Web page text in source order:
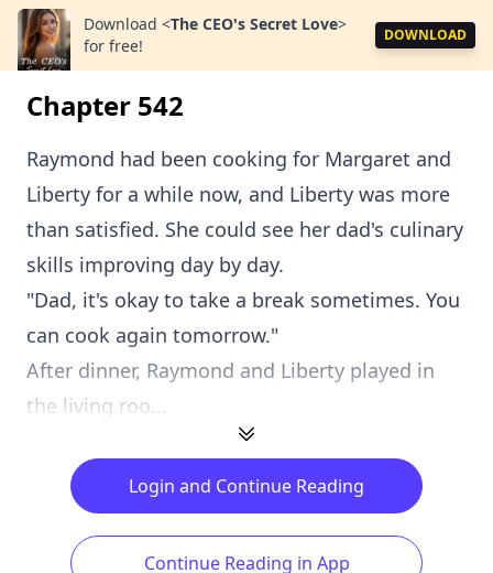
Download <The CEO's Secret Love>
for free!
DOWNLOAD
Chapter 542
Raymond had been cooking for Margaret and
Liberty for a while now, and Liberty was more
than satisfied. She could see her dad's culinary
skills improving day by day.
"Dad, it's okay to take a break sometimes. You
can cook again tomorrow."
After dinner, Raymond and Liberty played in
the living roo...
Login and Continue Reading
Continue Reading in App